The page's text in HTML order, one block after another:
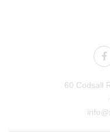
60 Codsall